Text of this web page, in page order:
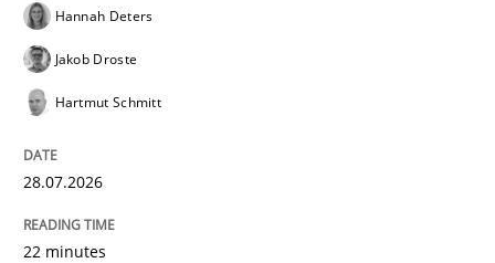
Integrating a Testing Mindset for Requirements
Hannah Deters
Jakob Droste
Hartmut Schmitt
28.07.2026
22 minutes